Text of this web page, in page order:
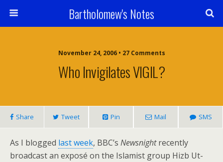
Bartholomew's Notes
November 24, 2006 • 27 Comments
Who Invigilates VIGIL?
Share Tweet Pin Mail SMS
As I blogged last week, BBC’s Newsnightrecently
broadcast an exposé on the Islamist group Hizb Ut-